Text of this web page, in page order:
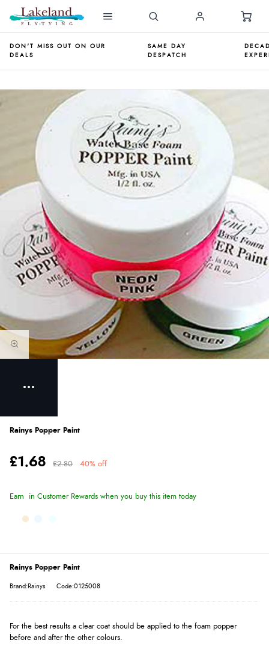
DON'T MISS OUT ON OUR
DEALS
SAME DAY
DESPATCH
Rainys Popper Paint
£1.68 £2.80 40% off
Earn in Customer Rewards when you buy this item today
Rainys Popper Paint
Brand:Rainys Code:0125008
For the best results a clear coat should be applied to the foam popper
before and after the other colours.